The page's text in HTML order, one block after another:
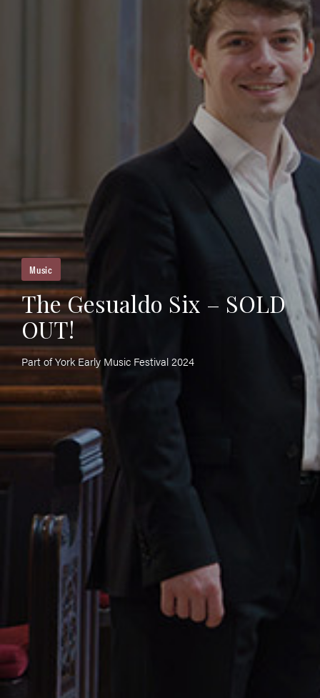
Music
The Gesualdo Six – SOLD
OUT!
Part of York Early Music Festival 2024